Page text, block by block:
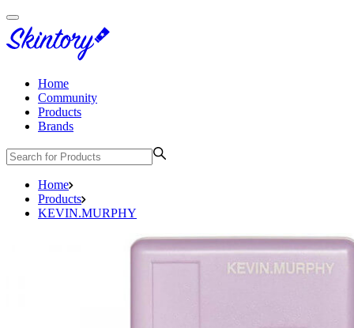
Home
Community
Products
Brands
Home
Products
KEVIN.MURPHY